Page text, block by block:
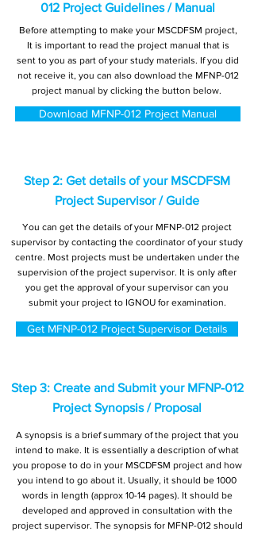
012 Project Guidelines / Manual
Before attempting to make your MSCDFSM project,
It is important to read the project manual that is
sent to you as part of your study materials. If you did
not receive it, you can also download the MFNP-012
project manual by clicking the button below.
Download MFNP-012 Project Manual
Step 2: Get details of your MSCDFSM
Project Supervisor / Guide
You can get the details of your MFNP-012 project
supervisor by contacting the coordinator of your study
centre. Most projects must be undertaken under the
supervision of the project supervisor. It is only after
you get the approval of your supervisor can you
submit your project to IGNOU for examination.
Get MFNP-012 Project Supervisor Details
Step 3: Create and Submit your MFNP-012
Project Synopsis / Proposal
A synopsis is a brief summary of the project that you
intend to make. It is essentially a description of what
you propose to do in your MSCDFSM project and how
you intend to go about it. Usually, it should be 1000
words in length (approx 10-14 pages). It should be
developed and approved in consultation with the
project supervisor. The synopsis for MFNP-012 should